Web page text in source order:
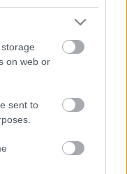
on web or
sent to
100.0%
17° - 18°